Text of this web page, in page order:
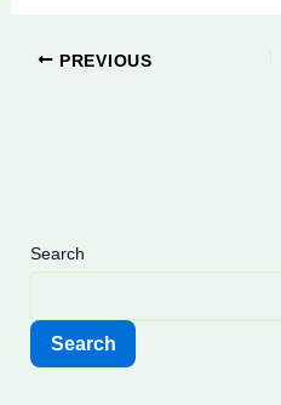
PREVIOUS
Search
Search